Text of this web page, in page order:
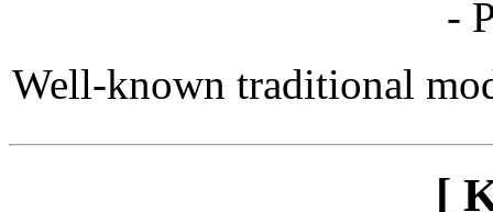
Well-known traditional
[